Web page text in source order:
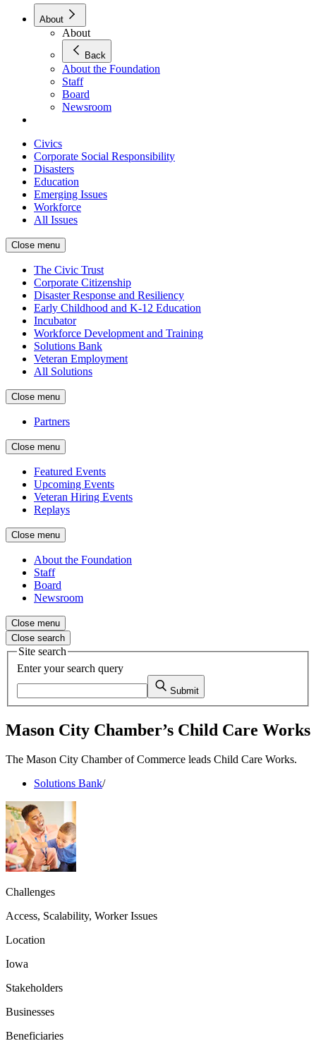
About
About
Back
About the Foundation
Staff
Board
Newsroom
Civics
Corporate Social Responsibility
Disasters
Education
Emerging Issues
Workforce
All Issues
Close menu
The Civic Trust
Corporate Citizenship
Disaster Response and Resiliency
Early Childhood and K-12 Education
Incubator
Workforce Development and Training
Solutions Bank
Veteran Employment
All Solutions
Close menu
Partners
Close menu
Featured Events
Upcoming Events
Veteran Hiring Events
Replays
Close menu
About the Foundation
Staff
Board
Newsroom
Close menu
Close search
Site search
Enter your search query
Submit
Mason City Chamber’s Child Care Works
The Mason City Chamber of Commerce leads Child Care Works.
Solutions Bank/
Challenges
Access, Scalability, Worker Issues
Location
Iowa
Stakeholders
Businesses
Beneficiaries